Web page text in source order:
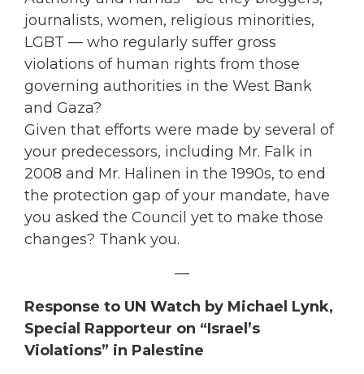
journalists, women, religious minorities,
LGBT — who regularly suffer gross
violations of human rights from those
governing authorities in the West Bank
and Gaza?
Given that efforts were made by several of
your predecessors, including Mr. Falk in
2008 and Mr. Halinen in the 1990s, to end
the protection gap of your mandate, have
you asked the Council yet to make those
changes? Thank you.
—
Response to UN Watch by Michael Lynk,
Special Rapporteur on “Israel’s
Violations” in Palestine